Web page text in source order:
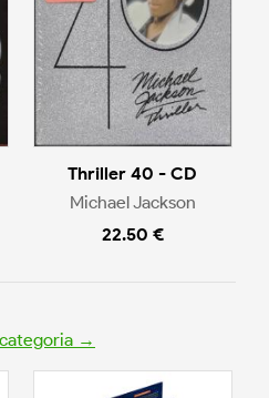
Thriller 40 - CD
Michael Jackson
22.50 €
→